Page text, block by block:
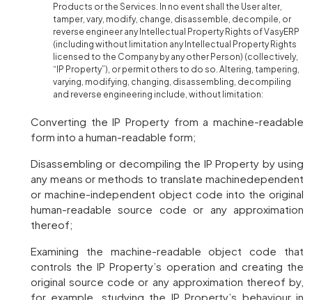
Products or the Services. In no event shall the User alter,
tamper, vary, modify, change, disassemble, decompile, or
reverse engineer any Intellectual Property Rights of VasyERP
(including without limitation any Intellectual Property Rights
licensed to the Company by any other Person) (collectively,
“IP Property”), or permit others to do so. Altering, tampering,
varying, modifying, changing, disassembling, decompiling
and reverse engineering include, without limitation:
Converting the IP Property from a machine-readable
form into a human-readable form;
Disassembling or decompiling the IP Property by using
any means or methods to translate machinedependent
or machine-independent object code into the original
human-readable source code or any approximation
thereof;
Examining the machine-readable object code that
controls the IP Property’s operation and creating the
original source code or any approximation thereof by,
for example, studying the IP Property’s behaviour in